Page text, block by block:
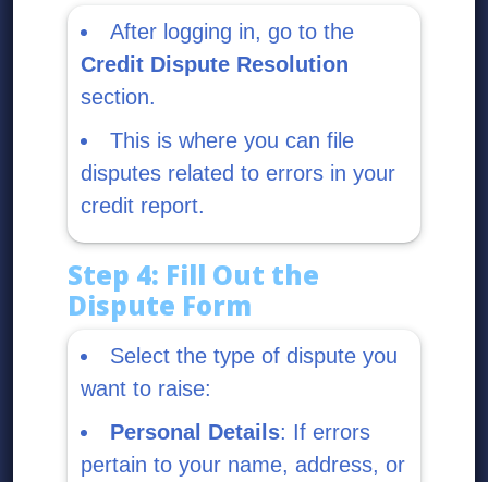
After logging in, go to the
Credit Dispute Resolution
section.
This is where you can file
disputes related to errors in your
credit report.
Step 4: Fill Out the
Dispute Form
Select the type of dispute you
want to raise:
Personal Details: If errors
pertain to your name, address, or